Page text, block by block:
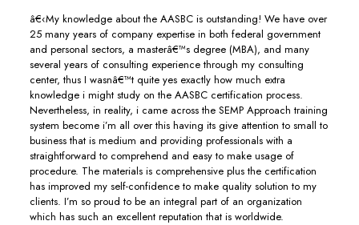
â€‹My knowledge about the AASBC is outstanding! We have over
25 many years of company expertise in both federal government
and personal sectors, a masterâ€™s degree (MBA), and many
several years of consulting experience through my consulting
center, thus I wasnâ€™t quite yes exactly how much extra
knowledge i might study on the AASBC certification process.
Nevertheless, in reality, i came across the SEMP Approach training
system become i’m all over this having its give attention to small to
business that is medium and providing professionals with a
straightforward to comprehend and easy to make usage of
procedure. The materials is comprehensive plus the certification
has improved my self-confidence to make quality solution to my
clients. I’m so proud to be an integral part of an organization
which has such an excellent reputation that is worldwide.